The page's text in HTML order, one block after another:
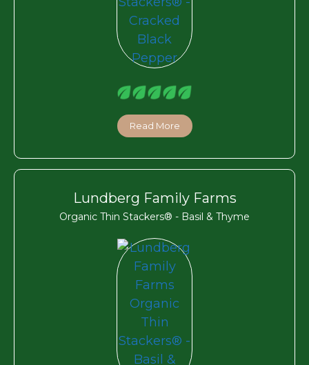
Read More
Lundberg Family Farms
Organic Thin Stackers® - Basil & Thyme